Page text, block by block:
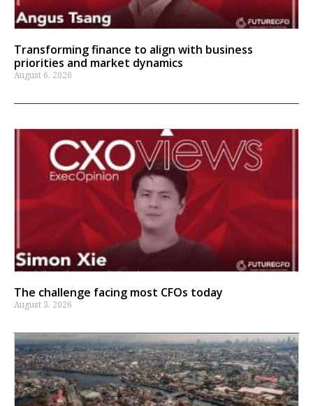
Transforming finance to align with business
priorities and market dynamics
August 6, 2026
The challenge facing most CFOs today
August 3, 2026